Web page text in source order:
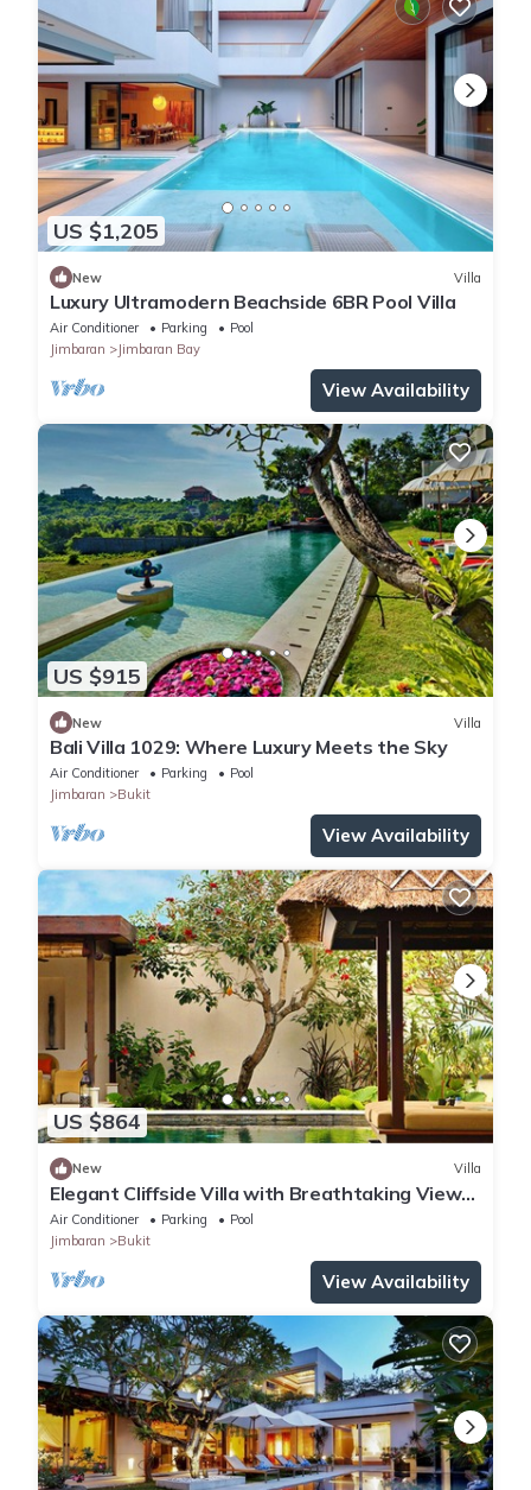
US $1,205
New Villa
Luxury Ultramodern Beachside 6BR Pool Villa
Air Conditioner Parking
Pool
Jimbaran
Jimbaran Bay
View Availability
US $915
New Villa
Bali Villa 1029: Where Luxury Meets the Sky
Air Conditioner Parking
Pool
Jimbaran
Bukit
View Availability
US $864
New Villa
Elegant Cliffside Villa with Breathtaking Views
– Bali Villa 1031
Air Conditioner Parking
Pool
Jimbaran
Bukit
View Availability